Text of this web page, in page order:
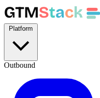
GTMStack
Outbound